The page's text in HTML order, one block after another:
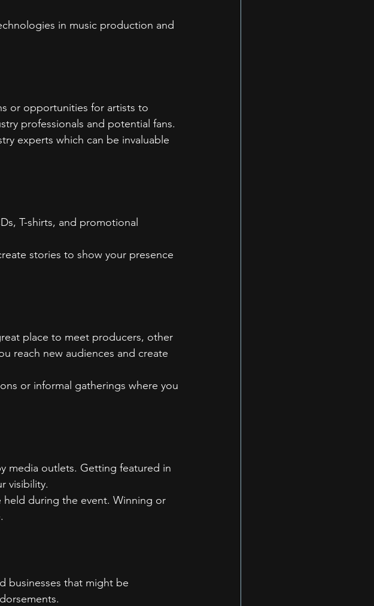
in music production and
or opportunities for artists to
professionals and potential fans.
experts which can be invaluable
T-shirts, and promotional
stories to show your presence
place to meet producers, other
reach new audiences and create
or informal gatherings where you
media outlets. Getting featured in
visibility.
during the event. Winning or
businesses that might be